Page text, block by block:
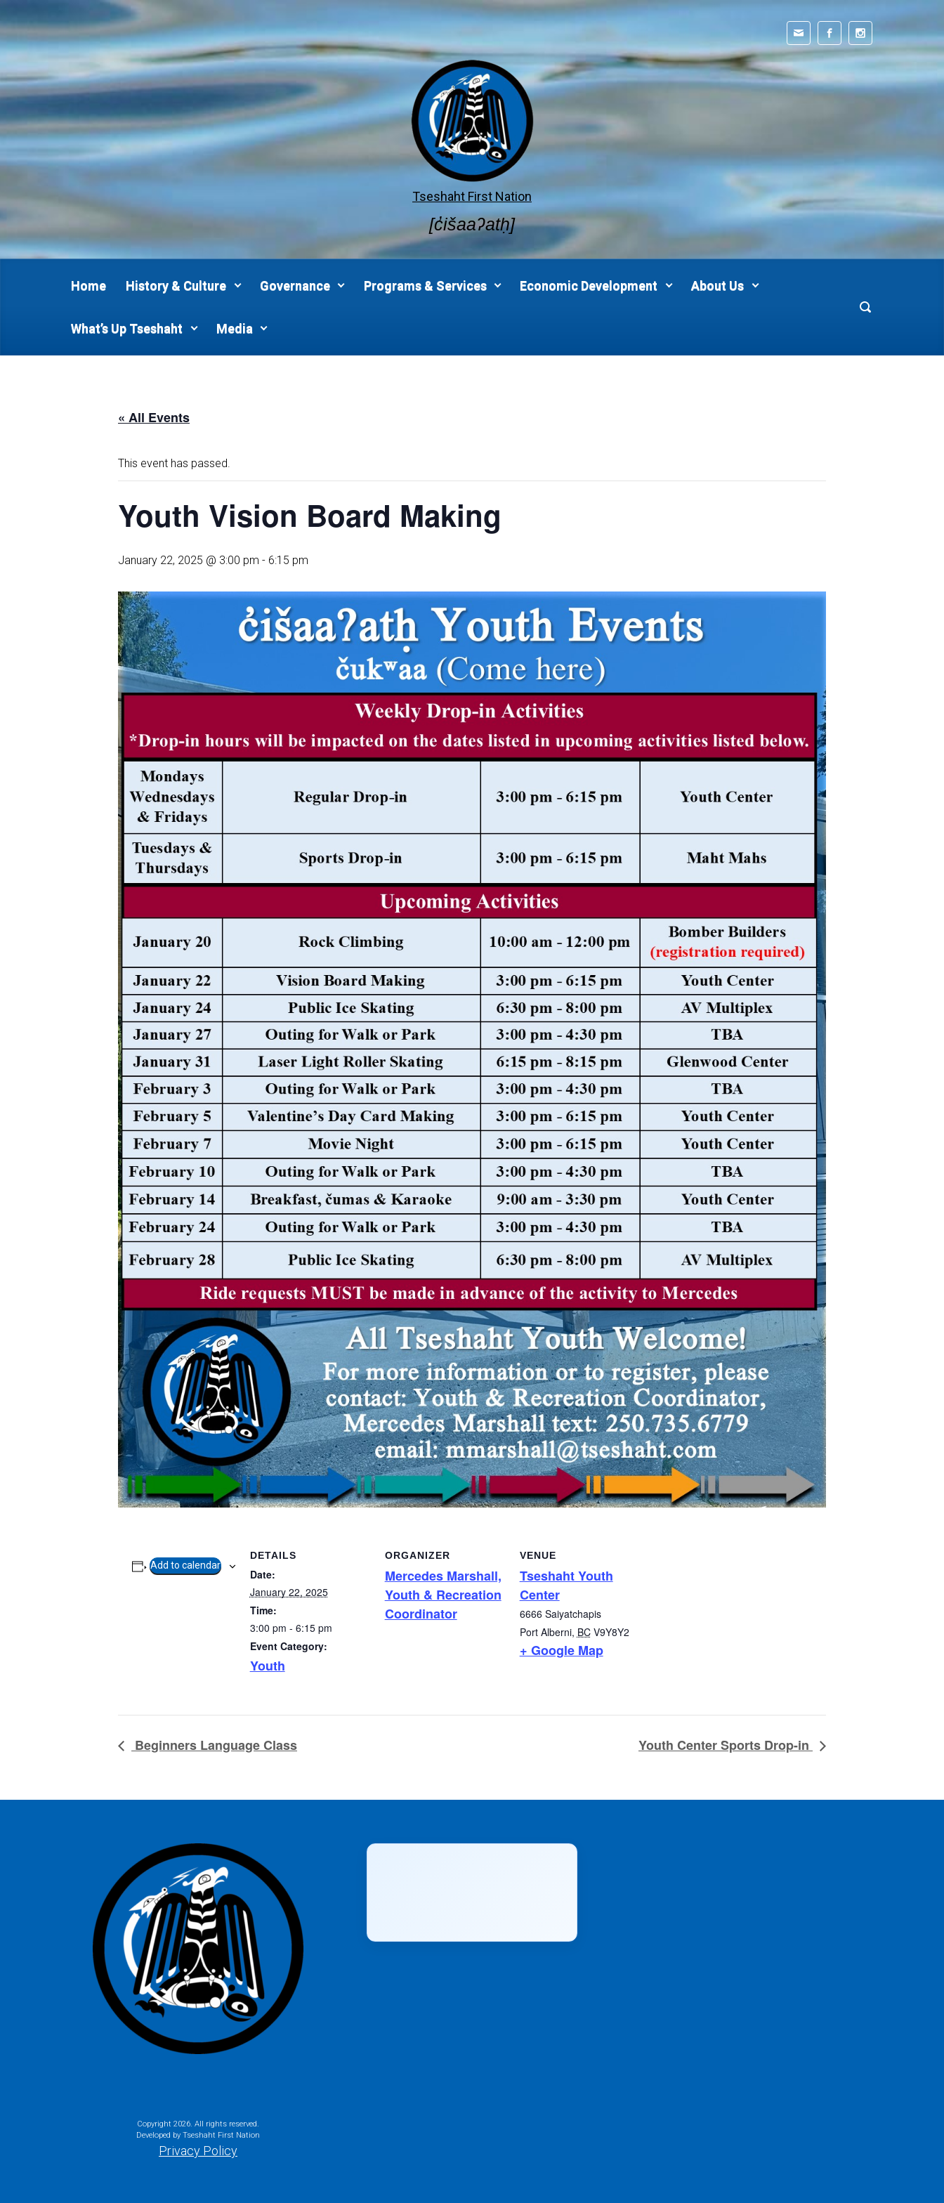
Skip to main content
Tseshaht First Nation
[c̓išaaʔatḥ]
Home History & Culture Governance Programs & Services Economic Development About Us
What’s Up Tseshaht Media
« All Events
This event has passed.
Youth Vision Board Making
January 22, 2025 @ 3:00 pm - 6:15 pm
Add to calendar
DETAILS
Date:
January 22, 2025
Time:
3:00 pm - 6:15 pm
Event Category:
Youth
ORGANIZER
Mercedes Marshall,
Youth & Recreation
Coordinator
VENUE
Tseshaht Youth
Center
6666 Saiyatchapis
Port Alberni, BC V9Y8Y2
+ Google Map
Beginners Language Class Youth Center Sports Drop-in
Copyright 2026. All rights reserved.
Developed by Tseshaht First Nation
Privacy Policy